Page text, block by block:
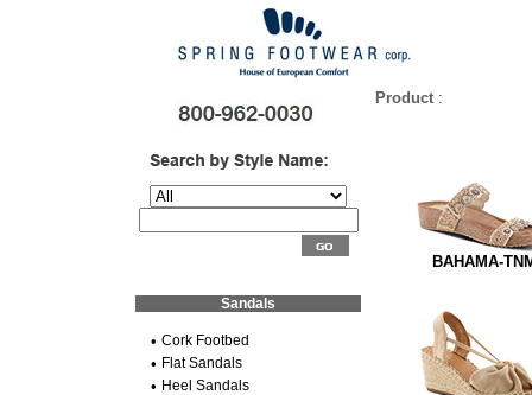
Sandals
• Cork Footbed
• Flat Sandals
• Heel Sandals
Product :
BAHAMA-